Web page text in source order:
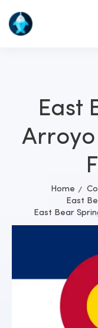
East
Arroyo
Home
East
East Bear